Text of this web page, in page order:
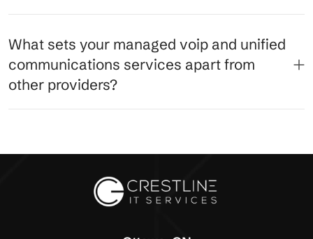
What sets your managed voip and unified
communications services apart from
other providers?